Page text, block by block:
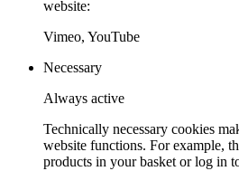
website:
Vimeo, YouTube
Necessary
Always active
Technically necessary cookies
website functions. For example,
products in your basket or log in